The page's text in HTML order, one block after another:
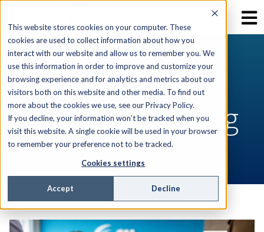
This website stores cookies on your computer. These
cookies are used to collect information about how you
interact with our website and allow us to remember you. We
use this information in order to improve and customize your
browsing experience and for analytics and metrics about our
visitors both on this website and other media. To find out
more about the cookies we use, see our Privacy Policy.
If you decline, your information won’t be tracked when you
visit this website. A single cookie will be used in your browser
to remember your preference not to be tracked.
Cookies settings
Accept Decline
RESOURCES
AEX Software Blog